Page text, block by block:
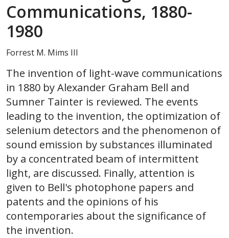
Communications, 1880-
1980
Forrest M. Mims III
The invention of light-wave communications
in 1880 by Alexander Graham Bell and
Sumner Tainter is reviewed. The events
leading to the invention, the optimization of
selenium detectors and the phenomenon of
sound emission by substances illuminated
by a concentrated beam of intermittent
light, are discussed. Finally, attention is
given to Bell's photophone papers and
patents and the opinions of his
contemporaries about the significance of
the invention.